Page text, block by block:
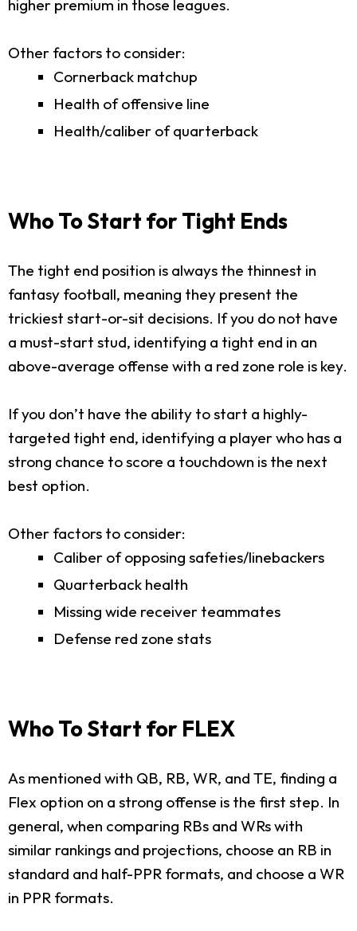
higher premium in those leagues.
Other factors to consider:
Cornerback matchup
Health of offensive line
Health/caliber of quarterback
Who To Start for Tight Ends
The tight end position is always the thinnest in
fantasy football, meaning they present the
trickiest start-or-sit decisions. If you do not have
a must-start stud, identifying a tight end in an
above-average offense with a red zone role is key.
If you don’t have the ability to start a highly-
targeted tight end, identifying a player who has a
strong chance to score a touchdown is the next
best option.
Other factors to consider:
Caliber of opposing safeties/linebackers
Quarterback health
Missing wide receiver teammates
Defense red zone stats
Who To Start for FLEX
As mentioned with QB, RB, WR, and TE, finding a
Flex option on a strong offense is the first step. In
general, when comparing RBs and WRs with
similar rankings and projections, choose an RB in
standard and half-PPR formats, and choose a WR
in PPR formats.